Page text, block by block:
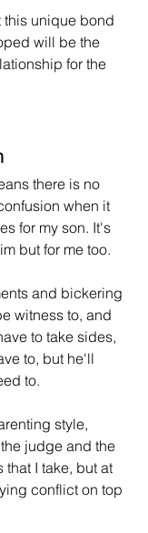
this unique bond
will be the
for the
there is no
when it
for my son. It's
but for me too.
and bickering
witness to, and
to take sides,
to, but he'll
to.
style,
judge and the
that I take, but at
conflict on top